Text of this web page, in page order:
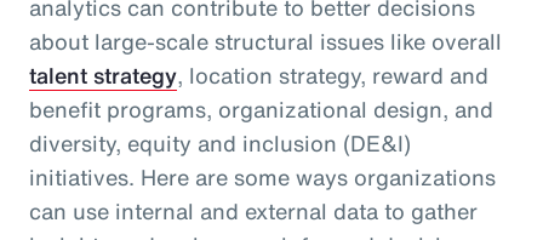
analytics can contribute to better decisions
about large-scale structural issues like overall
talent strategy, location strategy, reward and
benefit programs, organizational design, and
diversity, equity and inclusion (DE&I)
initiatives. Here are some ways organizations
can use internal and external data to gather